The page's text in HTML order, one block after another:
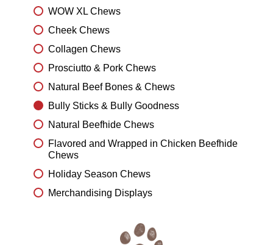
WOW XL Chews
Cheek Chews
Collagen Chews
Prosciutto & Pork Chews
Natural Beef Bones & Chews
Bully Sticks & Bully Goodness
Natural Beefhide Chews
Flavored and Wrapped in Chicken Beefhide
Chews
Holiday Season Chews
Merchandising Displays